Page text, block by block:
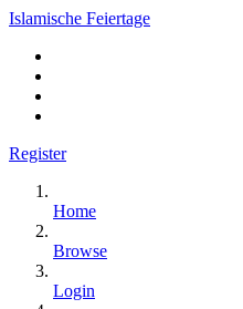
Islamische Feiertage
Register
Home
Browse
Login